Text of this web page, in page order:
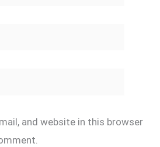
and website in this browser